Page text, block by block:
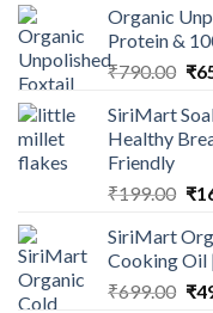
Organic
Protein &
₹790.00 ₹
SiriMart
Healthy
Friendly
₹199.00 ₹
SiriMart
Cooking Oil
₹699.00 ₹